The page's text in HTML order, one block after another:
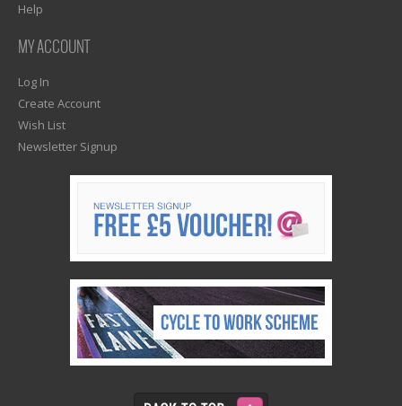
Help
MY ACCOUNT
Log In
Create Account
Wish List
Newsletter Signup